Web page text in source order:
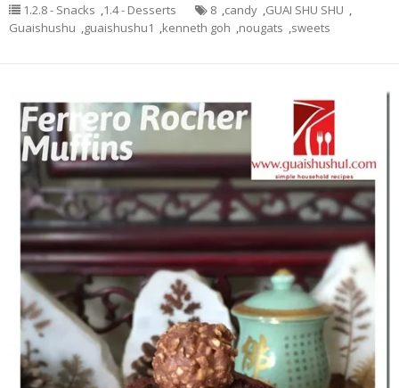
1.2.8 - Snacks ,1.4 - Desserts 8 ,candy ,GUAI SHU SHU ,
Guaishushu ,guaishushu1 ,kenneth goh ,nougats ,sweets